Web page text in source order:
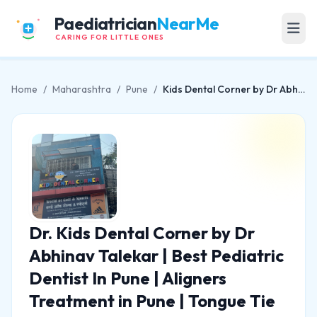
PaediatricianNearMe
CARING FOR LITTLE ONES
Home / Maharashtra / Pune / Kids Dental Corner by Dr Abhinav Talekar | Best Pediatric Dentist In Pune | Aligners Treatment in Pune | Tongue Tie Centre
Dr. Kids Dental Corner by Dr
Abhinav Talekar | Best Pediatric
Dentist In Pune | Aligners
Treatment in Pune | Tongue Tie